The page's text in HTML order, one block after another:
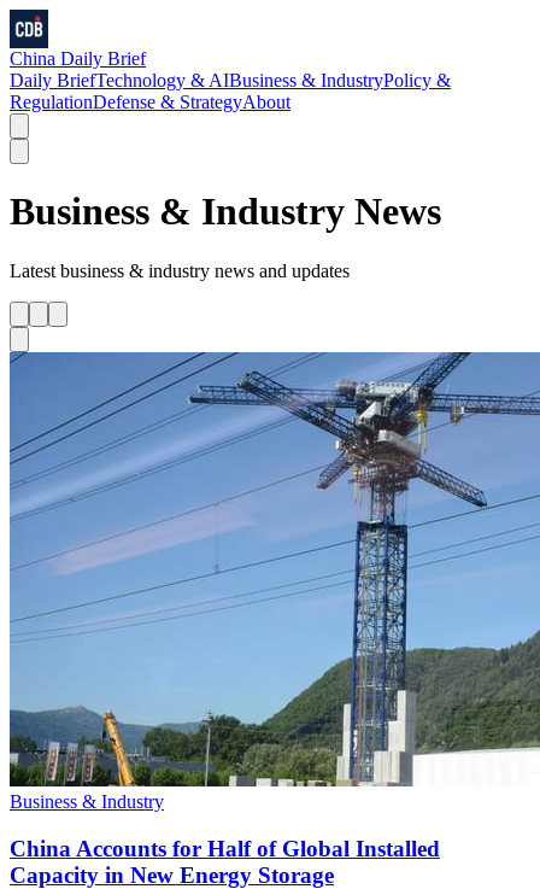
China Daily Brief
Daily BriefTechnology & AIBusiness & IndustryPolicy &
RegulationDefense & StrategyAbout
Business & Industry News
Latest business & industry news and updates
Business & Industry
China Accounts for Half of Global Installed
Capacity in New Energy Storage